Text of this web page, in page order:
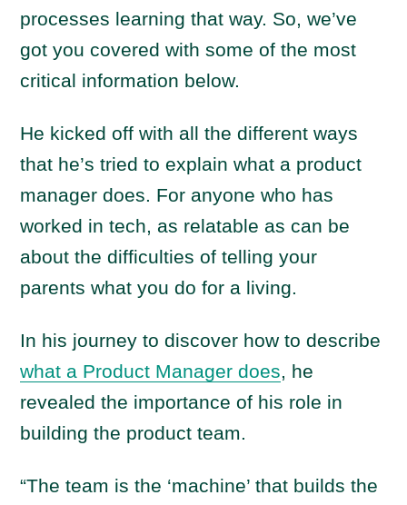
processes learning that way. So, we’ve
got you covered with some of the most
critical information below.
He kicked off with all the different ways
that he’s tried to explain what a product
manager does. For anyone who has
worked in tech, as relatable as can be
about the difficulties of telling your
parents what you do for a living.
In his journey to discover how to describe
what a Product Manager does, he
revealed the importance of his role in
building the product team.
“The team is the ‘machine’ that builds the